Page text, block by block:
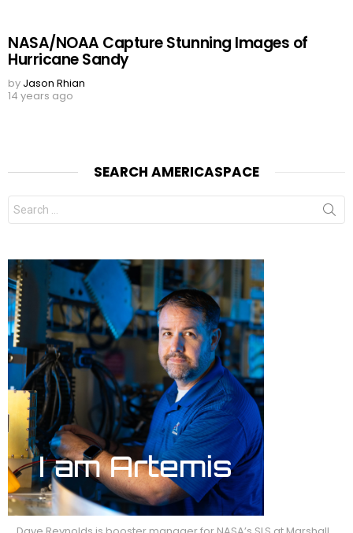
NASA/NOAA Capture Stunning Images of
Hurricane Sandy
by Jason Rhian
14 years ago
SEARCH AMERICASPACE
Search
for: